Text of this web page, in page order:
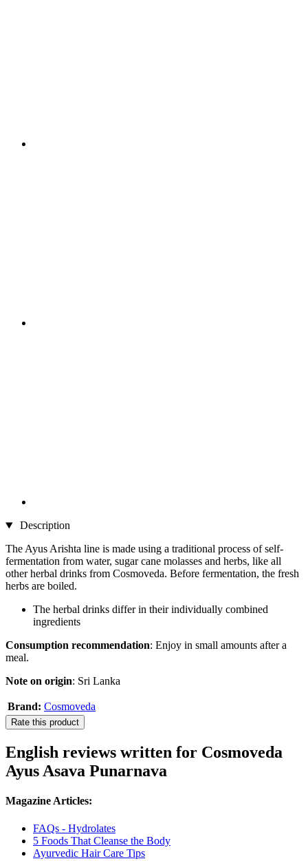
Description
The Ayus Arishta line is made using a traditional process of self-
fermentation from water, sugar cane molasses and herbs, like all
other herbal drinks from Cosmoveda. Before fermentation, the fresh
herbs are boiled.
The herbal drinks differ in their individually combined
ingredients
Consumption recommendation: Enjoy in small amounts after a
meal.
Note on origin: Sri Lanka
Brand: Cosmoveda
Rate this product
English reviews written for Cosmoveda
Ayus Asava Punarnava
Magazine Articles:
FAQs - Hydrolates
5 Foods That Cleanse the Body
Ayurvedic Hair Care Tips